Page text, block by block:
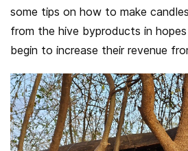
some tips on how to make
from the hive byproducts in
begin to increase their revenue